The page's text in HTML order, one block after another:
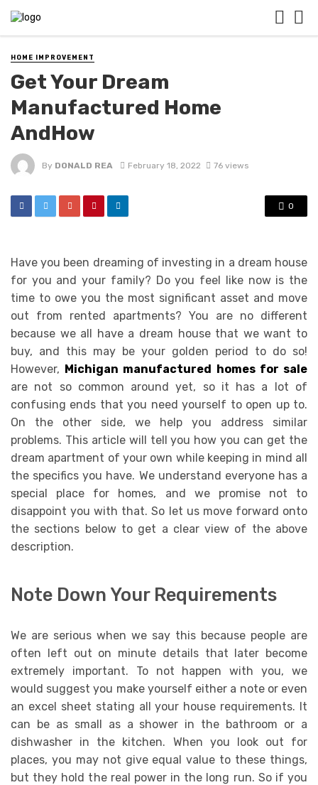
HOME IMPROVEMENT
Get Your Dream
Manufactured Home
AndHow
By DONALD REA February 18, 2022 76 views
0
Have you been dreaming of investing in a dream house
for you and your family? Do you feel like now is the
time to owe you the most significant asset and move
out from rented apartments? You are no different
because we all have a dream house that we want to
buy, and this may be your golden period to do so!
However, Michigan manufactured homes for sale
are not so common around yet, so it has a lot of
confusing ends that you need yourself to open up to.
On the other side, we help you address similar
problems. This article will tell you how you can get the
dream apartment of your own while keeping in mind all
the specifics you have. We understand everyone has a
special place for homes, and we promise not to
disappoint you with that. So let us move forward onto
the sections below to get a clear view of the above
description.
Note Down Your Requirements
We are serious when we say this because people are
often left out on minute details that later become
extremely important. To not happen with you, we
would suggest you make yourself either a note or even
an excel sheet stating all your house requirements. It
can be as small as a shower in the bathroom or a
dishwasher in the kitchen. When you look out for
places, you may not give equal value to these things,
but they hold the real power in the long run. So if you